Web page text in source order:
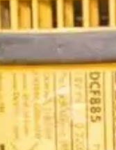
Schools